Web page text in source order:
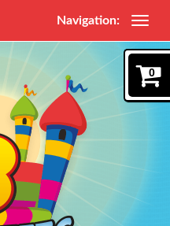
Navigation:
0